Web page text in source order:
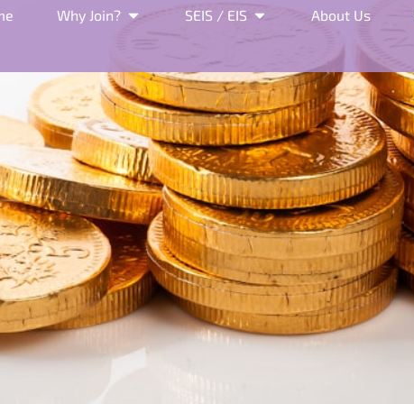
Why Join? SEIS / EIS About Us